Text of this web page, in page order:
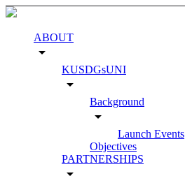
ABOUT
arrow_drop_down
KUSDGsUNI
arrow_drop_down
Background
arrow_drop_down
Launch Events
Objectives
PARTNERSHIPS
arrow_drop_down